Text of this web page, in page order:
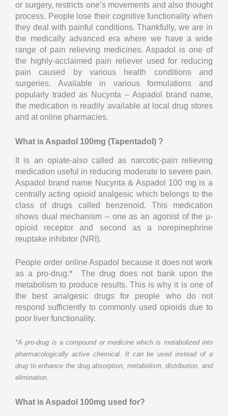
or surgery, restricts one’s movements and also thought
process. People lose their cognitive functionality when
they deal with painful conditions. Thankfully, we are in
the medically advanced era where we have a wide
range of pain relieving medicines. Aspadol is one of
the highly-acclaimed pain reliever used for reducing
pain caused by various health conditions and
surgeries. Available in various formulations and
popularly traded as Nucynta – Aspadol brand name,
the medication is readily available at local drug stores
and at online pharmacies.
What is Aspadol 100mg (Tapentadol) ?
It is an opiate-also called as narcotic-pain relieving
medication useful in reducing moderate to severe pain.
Aspadol brand name Nucynta & Aspadol 100 mg is a
centrally acting opioid analgesic which belongs to the
class of drugs called benzenoid. This medication
shows dual mechanism – one as an agonist of the μ-
opioid receptor and second as a norepinephrine
reuptake inhibitor (NRI).
People order online Aspadol because it does not work
as a pro-drug.* The drug does not bank upon the
metabolism to produce results. This is why it is one of
the best analgesic drugs for people who do not
respond sufficiently to commonly used opioids due to
poor liver functionality.
*A pro-drug is a compound or medicine which is metabolized into
pharmacologically active chemical. It can be used instead of a
drug to enhance the drug absorption, metabolism, distribution, and
elimination.
What is Aspadol 100mg used for?